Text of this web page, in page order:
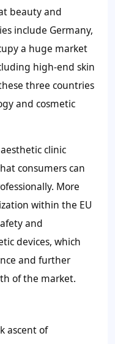
beauty and
include Germany,
a huge market
high-end skin
three countries
and cosmetic
clinic
consumers can
More
within the EU
and
devices, which
and further
of the market.
ascent of